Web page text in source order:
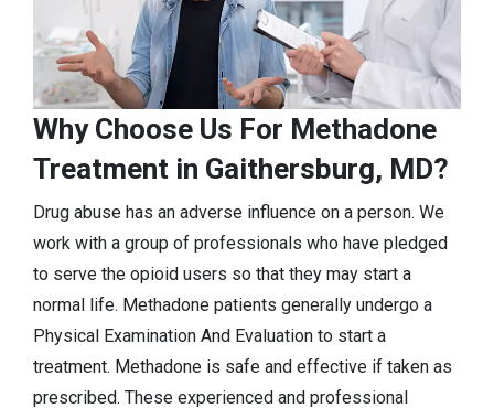
Why Choose Us For Methadone
Treatment in Gaithersburg, MD?
Drug abuse has an adverse influence on a person. We
work with a group of professionals who have pledged
to serve the opioid users so that they may start a
normal life. Methadone patients generally undergo a
Physical Examination And Evaluation to start a
treatment. Methadone is safe and effective if taken as
prescribed. These experienced and professional